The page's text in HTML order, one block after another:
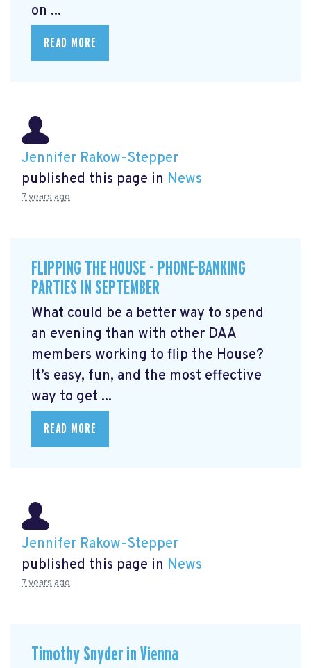
on ...
READ MORE
Jennifer Rakow-Stepper
published this page in News
7 years ago
FLIPPING THE HOUSE - PHONE-BANKING
PARTIES IN SEPTEMBER
What could be a better way to spend
an evening than with other DAA
members working to flip the House?
It’s easy, fun, and the most effective
way to get ...
READ MORE
Jennifer Rakow-Stepper
published this page in News
7 years ago
Timothy Snyder in Vienna